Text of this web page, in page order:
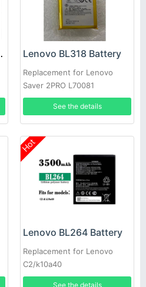
Lenovo BL318 Battery
Replacement for Lenovo
Saver 2PRO L70081
See the details
Hot
Lenovo BL264 Battery
Replacement for Lenovo
C2/k10a40
See the details